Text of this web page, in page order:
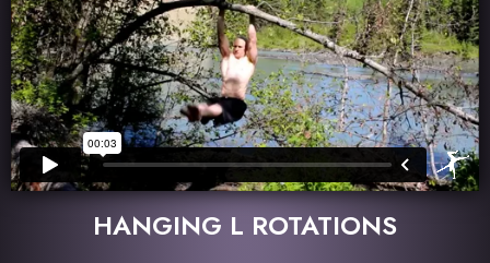
HANGING L ROTATIONS